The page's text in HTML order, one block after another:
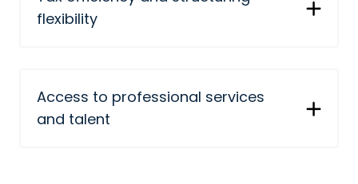
flexibility
Access to professional services
and talent